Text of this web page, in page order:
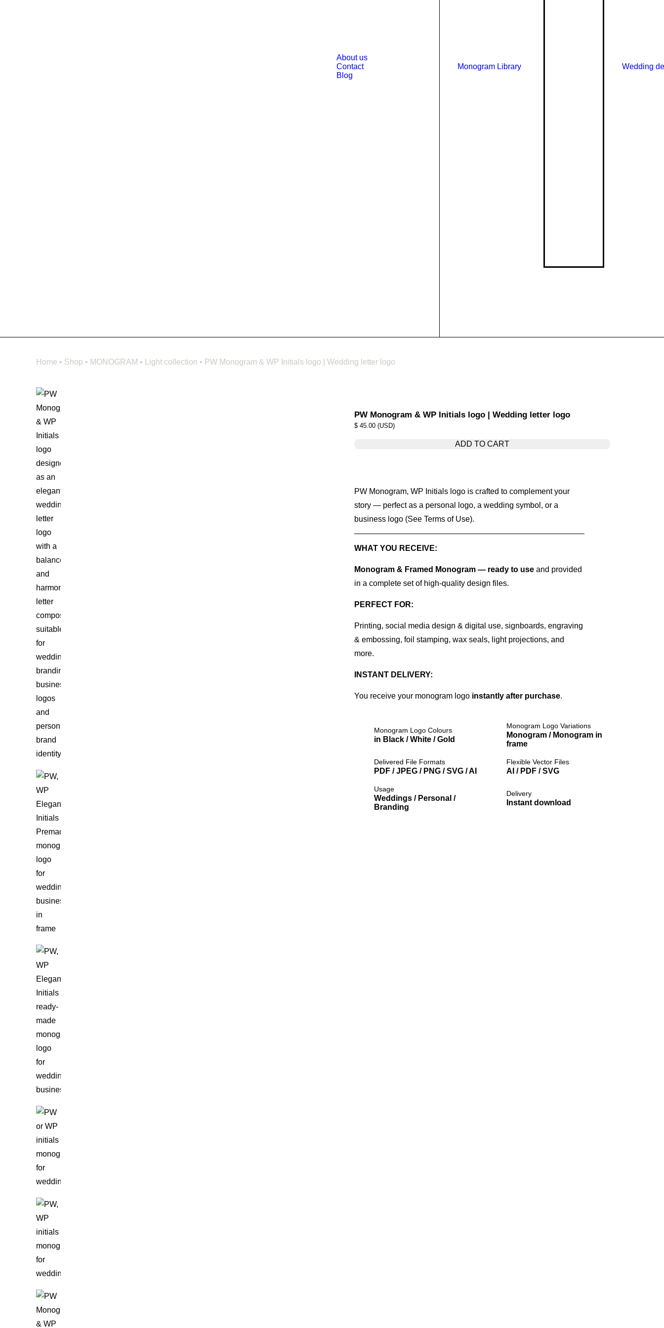
About us
Contact
Blog
Monogram Library Wedding
Home • Shop • MONOGRAM • Light collection • PW Monogram & WP Initials logo | Wedding letter logo
PW Monogram & WP Initials logo | Wedding letter logo
$ 45.00 (USD)
ADD TO CART
PW Monogram, WP Initials logo is crafted to complement your
story — perfect as a personal logo, a wedding symbol, or a
business logo (See Terms of Use).
WHAT YOU RECEIVE:
Monogram & Framed Monogram — ready to use and provided
in a complete set of high-quality design files.
PERFECT FOR:
Printing, social media design & digital use, signboards, engraving
& embossing, foil stamping, wax seals, light projections, and
more.
INSTANT DELIVERY:
You receive your monogram logo instantly after purchase.
Monogram Logo Colours
in Black / White / Gold
Monogram Logo Variations
Monogram / Monogram in
frame
Delivered File Formats
PDF / JPEG / PNG / SVG / AI
Flexible Vector Files
AI / PDF / SVG
Usage
Weddings / Personal /
Branding
Delivery
Instant download